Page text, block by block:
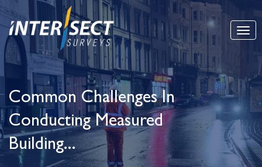
Common Challenges In
Conducting Measured
Building...